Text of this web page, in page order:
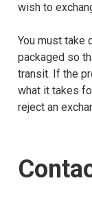
wish to
You must take
packaged so
transit. If the
what it takes
reject an